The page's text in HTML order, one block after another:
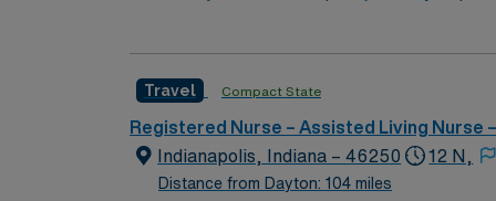
its focus on complex medical needs and
assessment, and the ability to work night shifts in a 3×12 schedule. AMN Healthcare offers
recruiters and clinical support, and the
high ethical
Travel Compact State
Registered Nurse – Assisted Living Nurse
Indianapolis, Indiana – 46250
Distance from Dayton: 104 miles
12 N,